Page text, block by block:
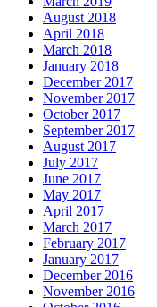
August 2018
April 2018
March 2018
January 2018
December 2017
November 2017
October 2017
September 2017
August 2017
July 2017
June 2017
May 2017
April 2017
March 2017
February 2017
January 2017
December 2016
November 2016